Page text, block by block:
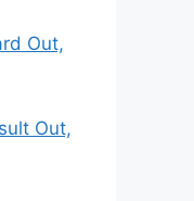
Out,
Out,